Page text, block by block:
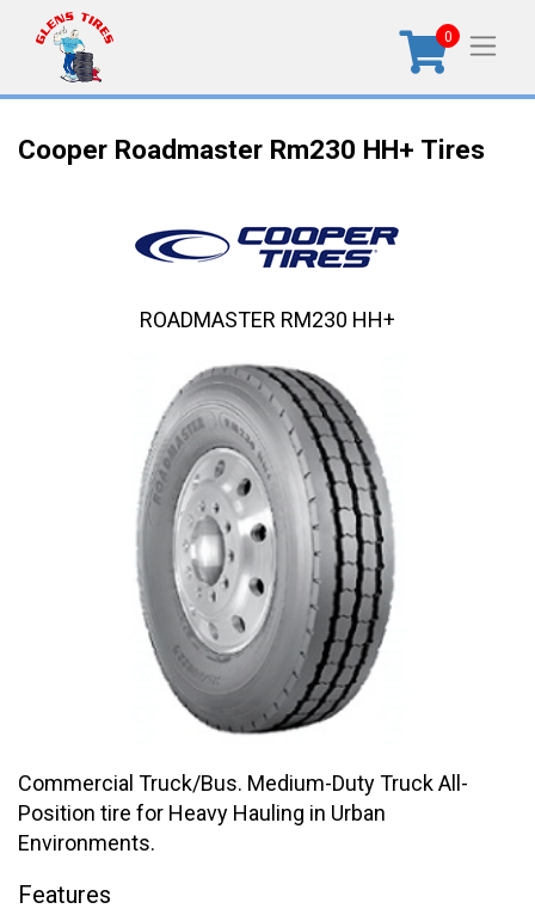
0
Cooper Roadmaster Rm230 HH+ Tires
Commercial Truck/Bus. Medium-Duty Truck All-
Position tire for Heavy Hauling in Urban
Environments.
Features
ROADMASTER RM230 HH+